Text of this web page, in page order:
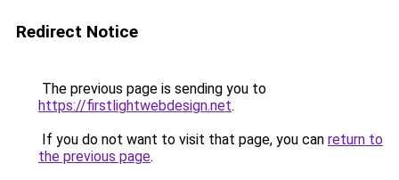
Redirect Notice
The previous page is sending you to
https://firstlightwebdesign.net.
If you do not want to visit that page, you can return to
the previous page.